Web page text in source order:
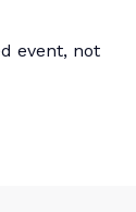
event, not